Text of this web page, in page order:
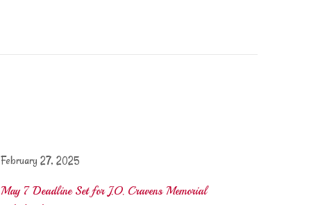
February 27, 2025
May 7 Deadline Set for J.O. Cravens Memorial